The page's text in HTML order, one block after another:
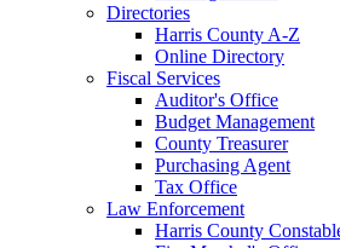
Directories
Harris County A-Z
Online Directory
Fiscal Services
Auditor's Office
Budget Management
County Treasurer
Purchasing Agent
Tax Office
Law Enforcement
Harris County